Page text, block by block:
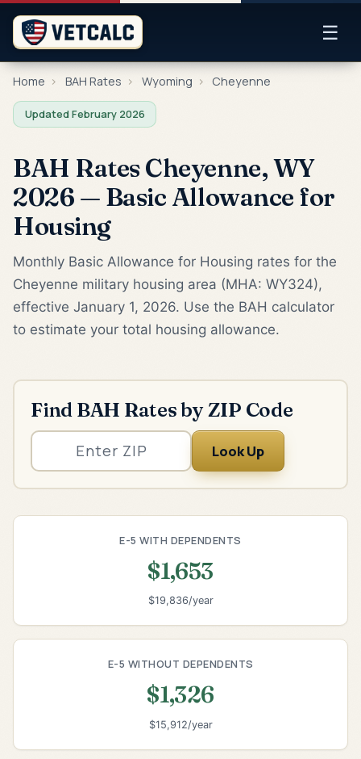
☰
Home › BAH Rates › Wyoming › Cheyenne
Updated February 2026
BAH Rates Cheyenne, WY
2026 — Basic Allowance for
Housing
Monthly Basic Allowance for Housing rates for the
Cheyenne military housing area (MHA: WY324),
effective January 1, 2026. Use the BAH calculator
to estimate your total housing allowance.
Find BAH Rates by ZIP Code
Look Up
E-5 WITH DEPENDENTS
$1,653
$19,836/year
E-5 WITHOUT DEPENDENTS
$1,326
$15,912/year